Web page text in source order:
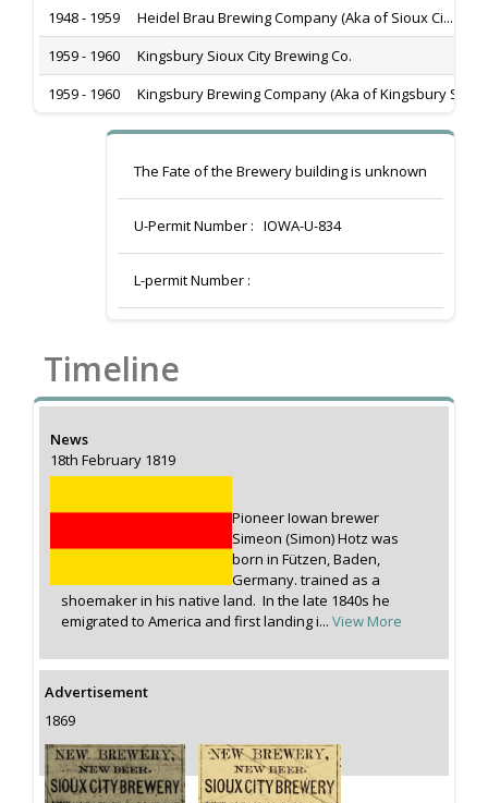
1948 - 1959
Heidel Brau Brewing Company (Aka of Sioux Ci...
1959 - 1960
Kingsbury Sioux City Brewing Co.
1959 - 1960
Kingsbury Brewing Company (Aka of Kingsbury S...
The Fate of the Brewery building is unknown
U-Permit Number : IOWA-U-834
L-permit Number :
Timeline
News
18th February 1819
Pioneer Iowan brewer
Simeon (Simon) Hotz was
born in Fützen, Baden,
Germany. trained as a
shoemaker in his native land. In the late 1840s he
emigrated to America and first landing i... View More
Advertisement
1869